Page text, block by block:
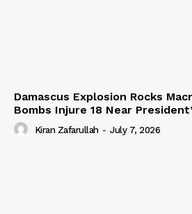
Damascus Explosion Rocks
Bombs Injure 18 Near
Kiran Zafarullah - July 7, 2026